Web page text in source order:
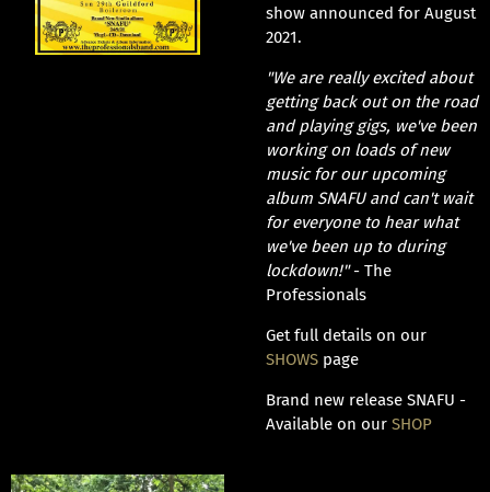
show announced for August
2021.
"We are really excited about
getting back out on the road
and playing gigs, we've been
working on loads of new
music for our upcoming
album SNAFU and can't wait
for everyone to hear what
we've been up to during
lockdown!"- The
Professionals
Get full details on our
SHOWSpage
Brand new release SNAFU -
Available on our SHOP